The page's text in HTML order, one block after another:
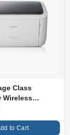
Class
Wireless
Laserjet...
to Cart